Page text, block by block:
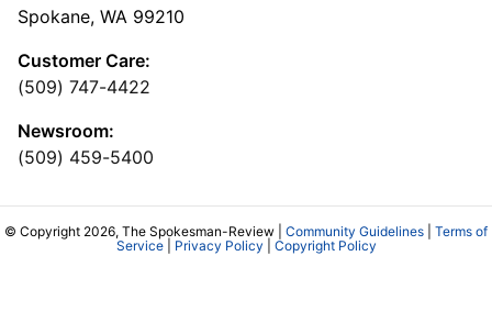
Spokane, WA 99210
Customer Care:
(509) 747-4422
Newsroom:
(509) 459-5400
© Copyright 2026, The Spokesman-Review | Community Guidelines
Terms of
Service| Privacy Policy Copyright Policy